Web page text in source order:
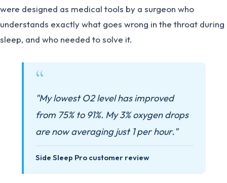
were designed as medical tools by a surgeon who
understands exactly what goes wrong in the throat during
sleep, and who needed to solve it.
"My lowest O2 level has improved
from 75% to 91%. My 3% oxygen drops
are now averaging just 1 per hour."
Side Sleep Pro customer review